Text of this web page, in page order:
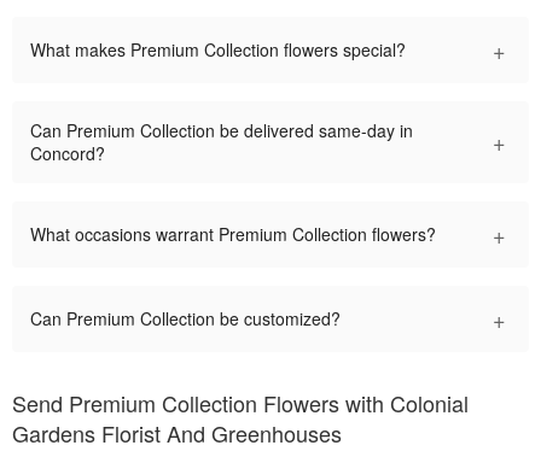
What makes Premium Collection flowers special? +
Can Premium Collection be delivered same-day in
Concord?
+
What occasions warrant Premium Collection flowers? +
Can Premium Collection be customized? +
Send Premium Collection Flowers with Colonial
Gardens Florist And Greenhouses